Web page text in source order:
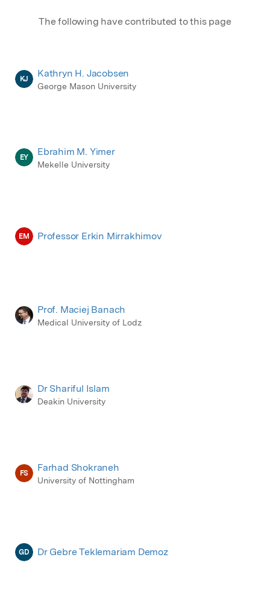
The following have contributed to this page
KJ Kathryn H. Jacobsen
George Mason University
EY Ebrahim M. Yimer
Mekelle University
EM Professor Erkin Mirrakhimov
Prof. Maciej Banach
Medical University of Lodz
Dr Shariful Islam
Deakin University
FS Farhad Shokraneh
University of Nottingham
GD Dr Gebre Teklemariam Demoz